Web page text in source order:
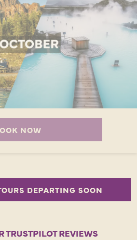
NOW
DEPARTING SOON
TRUSTPILOT REVIEWS